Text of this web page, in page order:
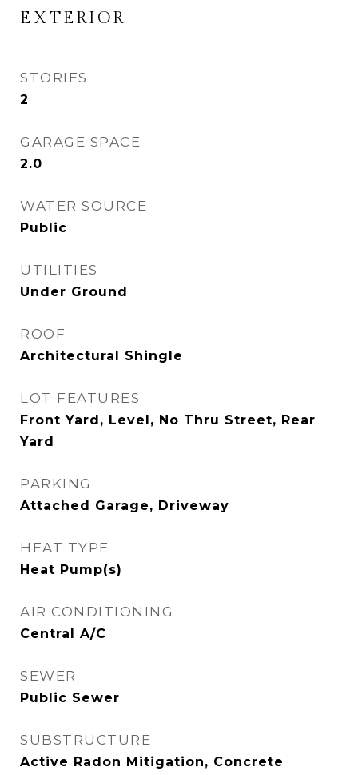
EXTERIOR
STORIES
2
GARAGE SPACE
2.0
WATER SOURCE
Public
UTILITIES
Under Ground
ROOF
Architectural Shingle
LOT FEATURES
Front Yard, Level, No Thru Street, Rear
Yard
PARKING
Attached Garage, Driveway
HEAT TYPE
Heat Pump(s)
AIR CONDITIONING
Central A/C
SEWER
Public Sewer
SUBSTRUCTURE
Active Radon Mitigation, Concrete